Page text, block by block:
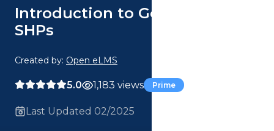
Introduction to Governance for
SHPs
Created by: Open eLMS
5.0 1,183 views Prime
Last Updated 02/2025